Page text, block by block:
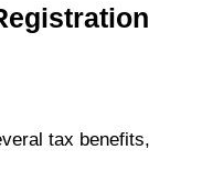
tax benefits,